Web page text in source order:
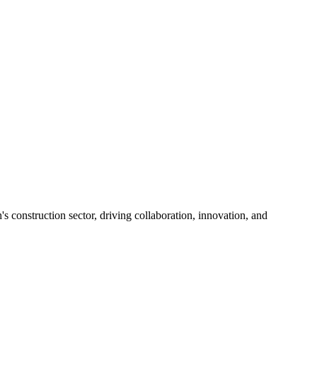
construction sector, driving collaboration, innovation, and